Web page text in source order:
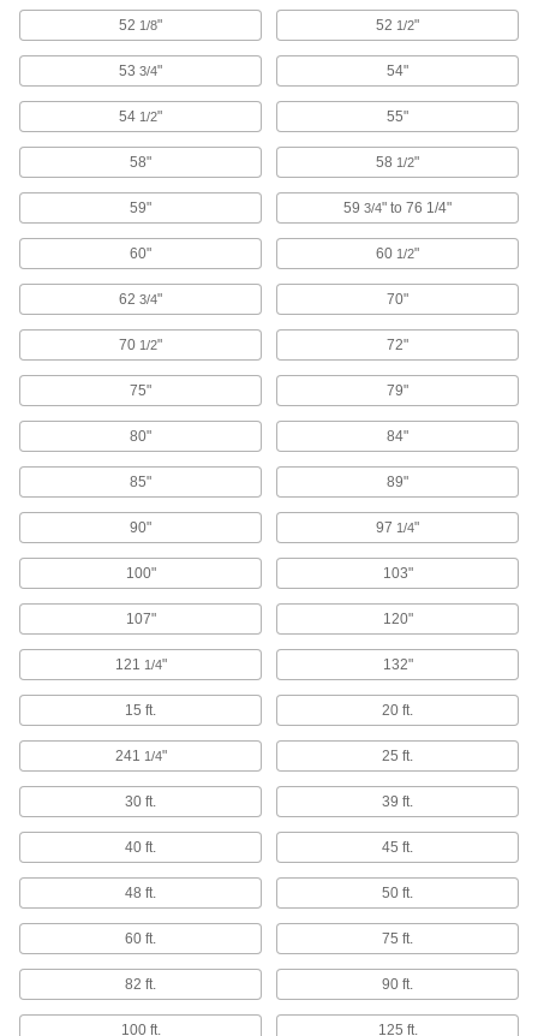
190 products
Chisels
Chip and trim material off of metal, wood, and
Mark steel, stainless steel, plastic, glass, and
23 products
Needle Scalers
Remove rust, scale, paint, and weld spatter from
Scaler Needles
7 products
Demolition Hammers
Break through pavement, asphalt, and concrete
45 products
Jointers
4 products
Utility Knives
Make quick, shallow cuts; often used to open
4 products
52 1/8" 52 1/2"
53 3/4" 54"
54 1/2" 55"
58" 58 1/2"
59" 59 3/4" to 76 1/4"
60" 60 1/2"
62 3/4" 70"
70 1/2" 72"
75" 79"
80" 84"
85" 89"
90" 97 1/4"
100" 103"
107" 120"
121 1/4" 132"
15 ft. 20 ft.
241 1/4" 25 ft.
30 ft. 39 ft.
40 ft. 45 ft.
48 ft. 50 ft.
60 ft. 75 ft.
82 ft. 90 ft.
100 ft. 125 ft.